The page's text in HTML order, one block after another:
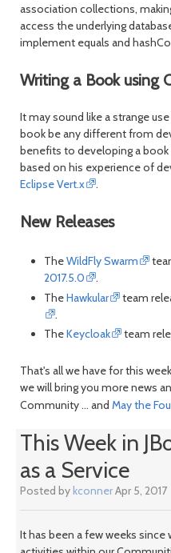
association collections,
access the underlying
implement equals and
Writing a Book using
It may sound like a strange
book be any different from
benefits to developing a book
based on his experience of
Eclipse Vert.x
.
New Releases
TheWildFly Swarm
2017.5.0
.
TheHawkular team
.
TheKeycloak team
That's all we have for this
we will bring you more news
Community ... and May the
This Week in
as a Service
Posted bykconnerApr 5, 2017
It has been a few weeks